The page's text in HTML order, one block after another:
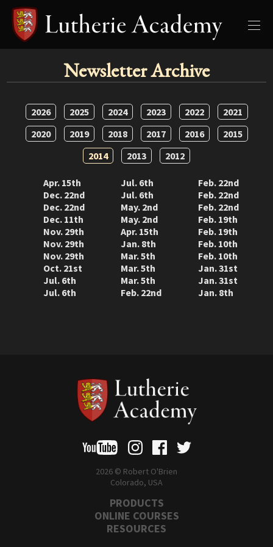
Newsletter Archive
2026 2025 2024 2023 2022
2021
2020
2019 2018 2017 2016
2015
2014
2013 2012
Apr. 15th
Dec. 22nd
Dec. 22nd
Dec. 11th
Nov. 29th
Nov. 29th
Nov. 29th
Oct. 21st
Jul. 6th
Jul. 6th
Jul. 6th
Jul. 6th
May. 2nd
May. 2nd
Apr. 15th
Jan. 8th
Mar. 5th
Mar. 5th
Mar. 5th
Feb. 22nd
Feb. 22nd
Feb. 22nd
Feb. 22nd
Feb. 19th
Feb. 19th
Feb. 10th
Feb. 10th
Jan. 31st
Jan. 31st
Jan. 8th
2026 © Robert O'Brien
Colorado, USA
PRODUCTS
ONLINE COURSES
RESOURCES